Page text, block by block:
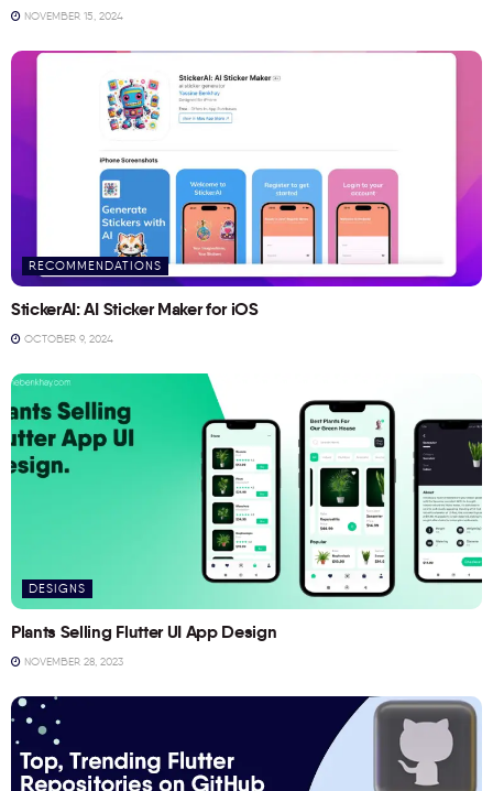
NOVEMBER 15, 2024
RECOMMENDATIONS
StickerAI: AI Sticker Maker for iOS
OCTOBER 9, 2024
DESIGNS
Plants Selling Flutter UI App Design
NOVEMBER 28, 2023